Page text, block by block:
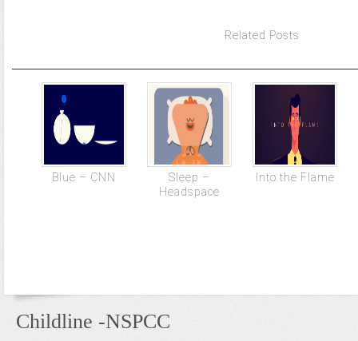
Related Posts
Blue – CNN
Sleep –
Headspace
Into the Flame
Childline -NSPCC